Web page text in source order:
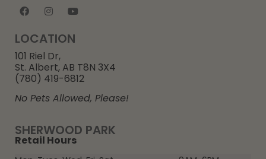
SHERWOOD PARK
Retail Hours
LOCATION
101 Riel Dr,
St. Albert, AB T8N 3X4
(780) 419-6812
No Pets Allowed, Please!